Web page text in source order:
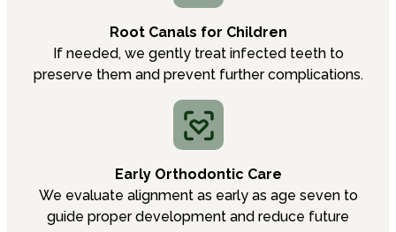
Root Canals for Children
If needed, we gently treat infected teeth to
preserve them and prevent further complications.
Early Orthodontic Care
We evaluate alignment as early as age seven to
guide proper development and reduce future